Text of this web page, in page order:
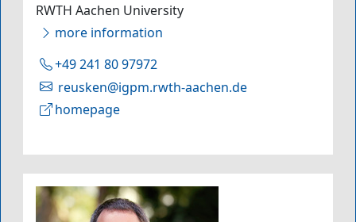
RWTH Aachen University
more information
+49 241 80 97972
reusken@igpm.rwth-aachen.de
homepage